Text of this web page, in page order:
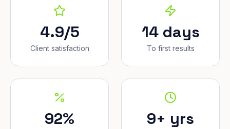
4.9/5
Client satisfaction
14 days
To first results
92% 9+ yrs